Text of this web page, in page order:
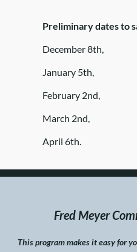
Preliminary dates to
December 8th,
January 5th,
February 2nd,
March 2nd,
April 6th.
Fred Meyer
This program makes it easy for